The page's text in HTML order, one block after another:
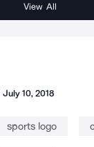
View All
July 10, 2018
sports logo